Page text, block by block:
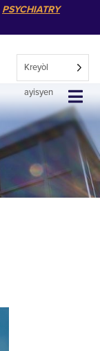
PSYCHIATRY
Kreyòl
ayisyen